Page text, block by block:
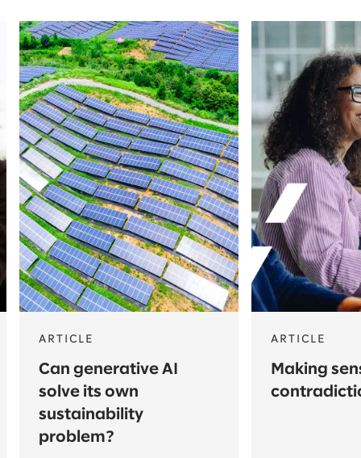
ARTICLE
Can generative AI
solve its own
sustainability
problem?
ARTICLE
Making